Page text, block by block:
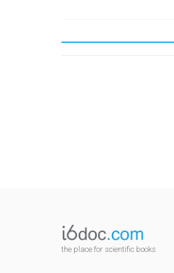
the place for scientific books